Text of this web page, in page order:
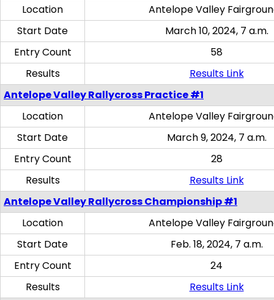
Location
Antelope Valley
Start Date
March 10, 2024, 7 a.m.
Entry Count
58
Results
Results Link
Antelope Valley Rallycross Practice #1
Location
Antelope Valley
Start Date
March 9, 2024, 7 a.m.
Entry Count
28
Results
Results Link
Antelope Valley Rallycross Championship #1
Location
Antelope Valley
Start Date
Feb. 18, 2024, 7 a.m.
Entry Count
24
Results
Results Link